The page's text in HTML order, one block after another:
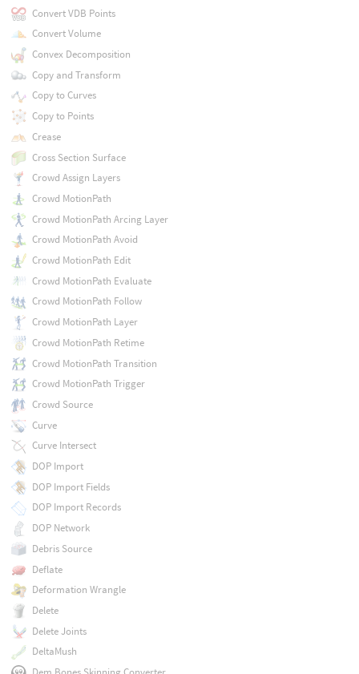
Convert VDB Points
Convert Volume
Convex Decomposition
Copy and Transform
Copy to Curves
Copy to Points
Crease
Cross Section Surface
Crowd Assign Layers
Crowd MotionPath
Crowd MotionPath Arcing Layer
Crowd MotionPath Avoid
Crowd MotionPath Edit
Crowd MotionPath Evaluate
Crowd MotionPath Follow
Crowd MotionPath Layer
Crowd MotionPath Retime
Crowd MotionPath Transition
Crowd MotionPath Trigger
Crowd Source
Curve
Curve Intersect
DOP Import
DOP Import Fields
DOP Import Records
DOP Network
Debris Source
Deflate
Deformation Wrangle
Delete
Delete Joints
DeltaMush